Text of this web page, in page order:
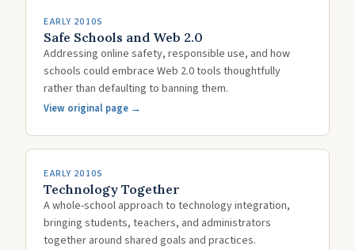
EARLY 2010S
Safe Schools and Web 2.0
Addressing online safety, responsible use, and how
schools could embrace Web 2.0 tools thoughtfully
rather than defaulting to banning them.
View original page →
EARLY 2010S
Technology Together
A whole-school approach to technology integration,
bringing students, teachers, and administrators
together around shared goals and practices.